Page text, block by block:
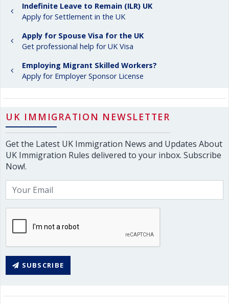
Indefinite Leave to Remain (ILR) UK
Apply for Settlement in the UK
Apply for Spouse Visa for the UK
Get professional help for UK Visa
Employing Migrant Skilled Workers?
Apply for Employer Sponsor License
UK IMMIGRATION NEWSLETTER
Get the Latest UK Immigration News and Updates About
UK Immigration Rules delivered to your inbox. Subscribe
Now!.
SUBSCRIBE